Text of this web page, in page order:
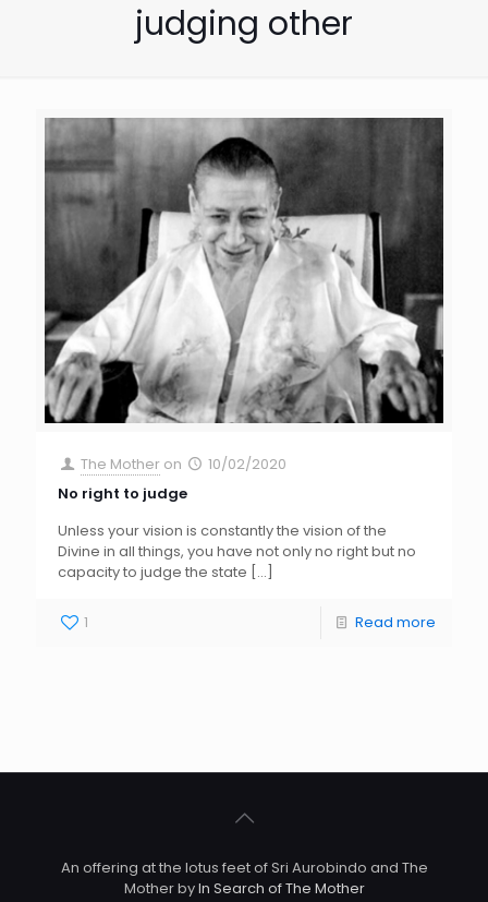
judging other
The Mother on
10/02/2020
No right to judge
Unless your vision is constantly the vision of the
Divine in all things, you have not only no right but no
capacity to judge the state […]
1 Read more
An offering at the lotus feet of Sri Aurobindo and The
Mother byIn Search of The Mother